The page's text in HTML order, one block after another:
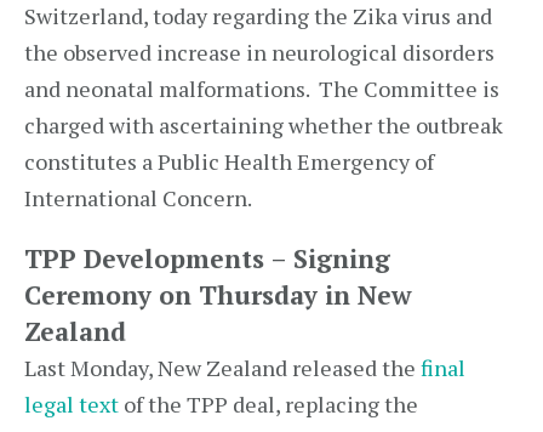
Switzerland, today regarding the Zika virus and
the observed increase in neurological disorders
and neonatal malformations. The Committee is
charged with ascertaining whether the outbreak
constitutes a Public Health Emergency of
International Concern.
TPP Developments – Signing
Ceremony on Thursday in New
Zealand
Last Monday, New Zealand released the final
legal text of the TPP deal, replacing the